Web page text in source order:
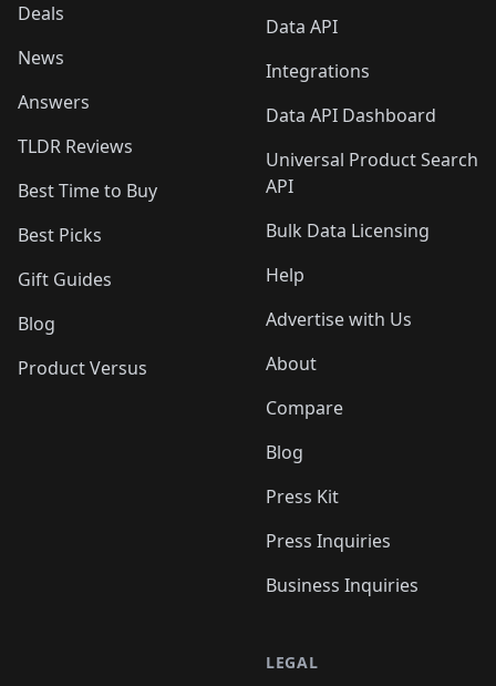
Deals
News
Answers
TLDR Reviews
Best Time to Buy
Best Picks
Gift Guides
Blog
Product Versus
Data API
Integrations
Data API Dashboard
Universal Product Search
API
Bulk Data Licensing
Help
Advertise with Us
About
Compare
Blog
Press Kit
Press Inquiries
Business Inquiries
LEGAL